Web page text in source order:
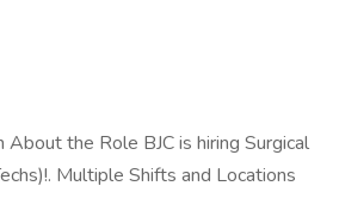
the Role BJC is hiring Surgical
Multiple Shifts and Locations